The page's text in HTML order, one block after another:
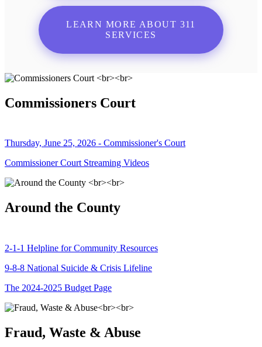
LEARN MORE ABOUT 311
SERVICES
Commissioners Court
Thursday, June 25, 2026 - Commissioner's Court
Commissioner Court Streaming Videos
Around the County
2-1-1 Helpline for Community Resources
9-8-8 National Suicide & Crisis Lifeline
The 2024-2025 Budget Page
Fraud, Waste & Abuse